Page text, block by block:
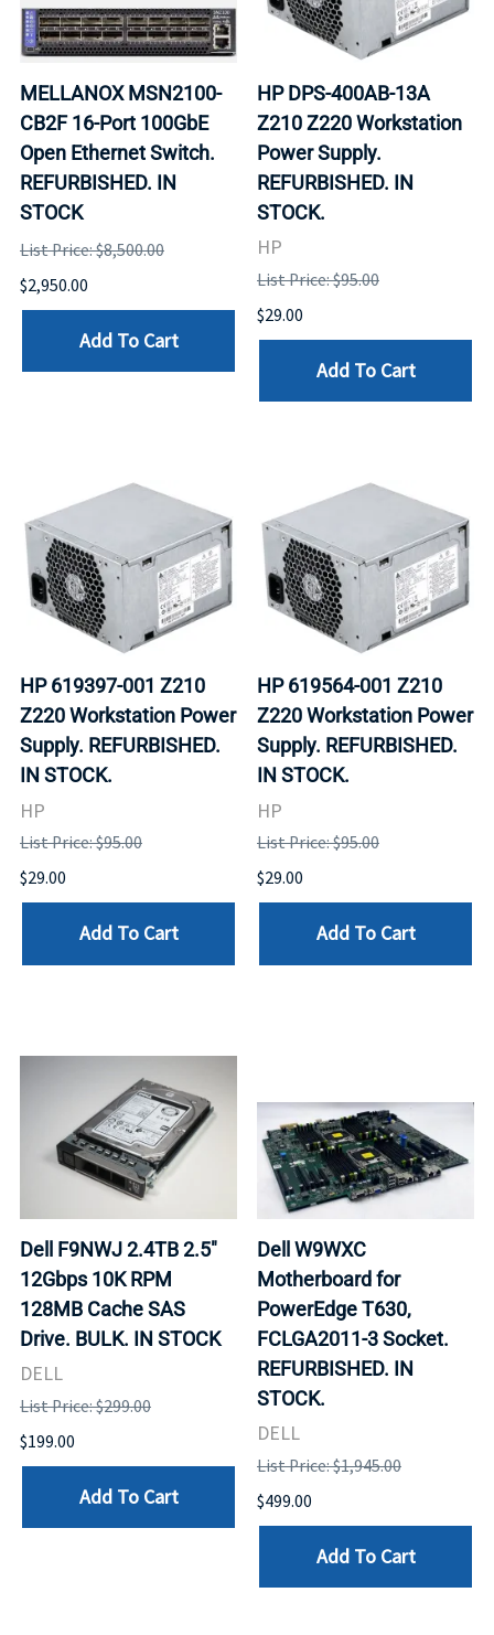
MELLANOX MSN2100-
CB2F 16-Port 100GbE
Open Ethernet Switch.
REFURBISHED. IN
STOCK
List Price: $8,500.00
$2,950.00
Add To Cart
HP DPS-400AB-13A
Z210 Z220 Workstation
Power Supply.
REFURBISHED. IN
STOCK.
HP
List Price: $95.00
$29.00
Add To Cart
HP 619397-001 Z210
Z220 Workstation Power
Supply. REFURBISHED.
IN STOCK.
HP
List Price: $95.00
$29.00
Add To Cart
HP 619564-001 Z210
Z220 Workstation Power
Supply. REFURBISHED.
IN STOCK.
HP
List Price: $95.00
$29.00
Add To Cart
Dell F9NWJ 2.4TB 2.5"
12Gbps 10K RPM
128MB Cache SAS
Drive. BULK. IN STOCK
DELL
List Price: $299.00
$199.00
Add To Cart
Dell W9WXC
Motherboard for
PowerEdge T630,
FCLGA2011-3 Socket.
REFURBISHED. IN
STOCK.
DELL
List Price: $1,945.00
$499.00
Add To Cart